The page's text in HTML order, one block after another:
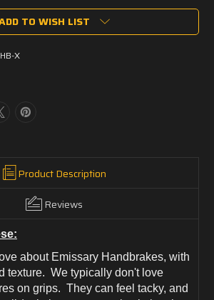
TO WISH LIST
X
Product Description
Reviews
about Emissary Handbrakes, with
texture. We typically don't love
on grips. They can feel tacky, and